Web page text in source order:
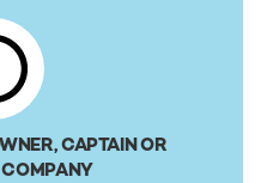
engines running at
at 26 knots, reaches a
Sun features at-anchor
comfort levels. Her water
of fresh water. She was
society rules.
CAPTAIN OR